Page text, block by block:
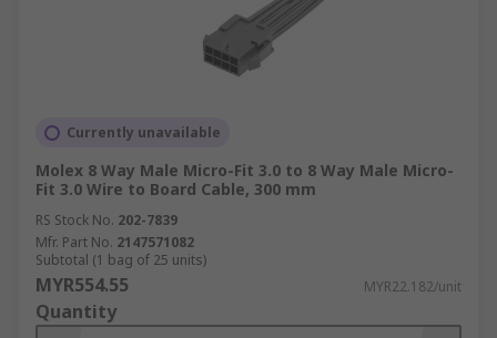
Currently unavailable
Molex 8 Way Male Micro-Fit 3.0 to 8 Way Male Micro-
Fit 3.0 Wire to Board Cable, 300 mm
RS Stock No. 202-7839
Mfr. Part No. 2147571082
Subtotal (1 bag of 25 units)
MYR554.55 MYR22.182/unit
Quantity